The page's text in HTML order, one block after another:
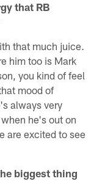
that RB
that much juice.
him too is Mark
you kind of feel
mood of
always very
he's out on
are excited to see
biggest thing